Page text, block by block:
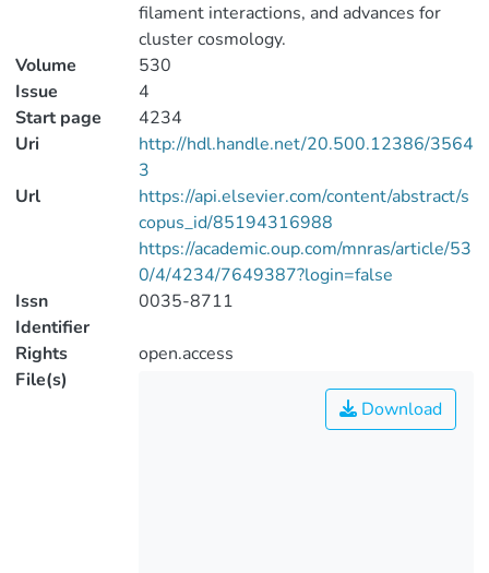
filament interactions, and advances for
cluster cosmology.
Volume
530
Issue
4
Start page
4234
Uri
http://hdl.handle.net/20.500.12386/3564
3
Url
https://api.elsevier.com/content/abstract/s
copus_id/85194316988
https://academic.oup.com/mnras/article/53
0/4/4234/7649387?login=false
Issn
Identifier
0035-8711
Rights
open.access
File(s)
Download